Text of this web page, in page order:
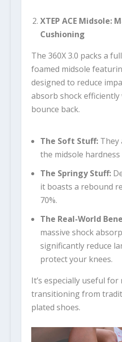
XTEP ACE Midsole:
Cushioning
The 360X 3.0 packs a
foamed midsole
designed to reduce
absorb shock
bounce back.
The Soft Stuff:They
the midsole hardness
The Springy Stuff:
it boasts a rebound
70%.
The Real-World
massive shock
significantly reduce
protect your knees.
It’s especially useful
transitioning from
plated shoes.